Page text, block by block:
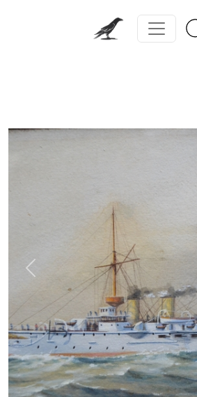
Previous